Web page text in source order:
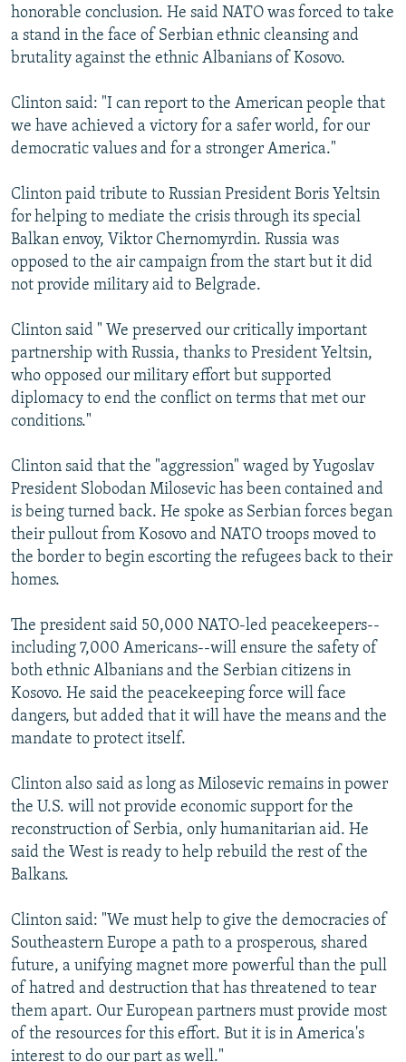
CONTACT US
Subscribe
FOLLOW US
All RFE/RL sites
honorable conclusion. He said NATO was forced to take
a stand in the face of Serbian ethnic cleansing and
brutality against the ethnic Albanians of Kosovo.
Clinton said: "I can report to the American people that
we have achieved a victory for a safer world, for our
democratic values and for a stronger America."
Clinton paid tribute to Russian President Boris Yeltsin
for helping to mediate the crisis through its special
Balkan envoy, Viktor Chernomyrdin. Russia was
opposed to the air campaign from the start but it did
not provide military aid to Belgrade.
Clinton said " We preserved our critically important
partnership with Russia, thanks to President Yeltsin,
who opposed our military effort but supported
diplomacy to end the conflict on terms that met our
conditions."
Clinton said that the "aggression" waged by Yugoslav
President Slobodan Milosevic has been contained and
is being turned back. He spoke as Serbian forces began
their pullout from Kosovo and NATO troops moved to
the border to begin escorting the refugees back to their
homes.
The president said 50,000 NATO-led peacekeepers--
including 7,000 Americans--will ensure the safety of
both ethnic Albanians and the Serbian citizens in
Kosovo. He said the peacekeeping force will face
dangers, but added that it will have the means and the
mandate to protect itself.
Clinton also said as long as Milosevic remains in power
the U.S. will not provide economic support for the
reconstruction of Serbia, only humanitarian aid. He
said the West is ready to help rebuild the rest of the
Balkans.
Clinton said: "We must help to give the democracies of
Southeastern Europe a path to a prosperous, shared
future, a unifying magnet more powerful than the pull
of hatred and destruction that has threatened to tear
them apart. Our European partners must provide most
of the resources for this effort. But it is in America's
interest to do our part as well."